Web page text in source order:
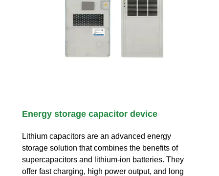
Energy storage capacitor device
Lithium capacitors are an advanced energy
storage solution that combines the benefits of
supercapacitors and lithium-ion batteries. They
offer fast charging, high power output, and long